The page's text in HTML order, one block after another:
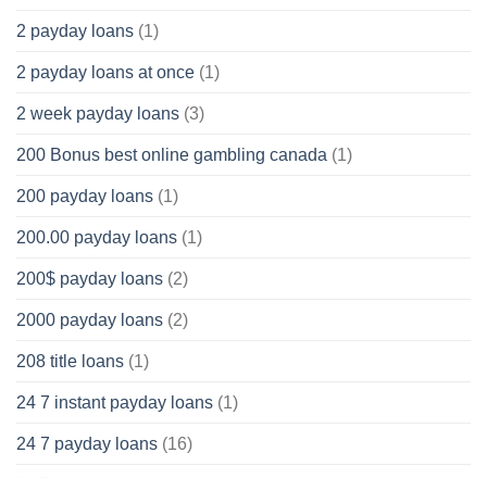
2 payday loans (1)
2 payday loans at once (1)
2 week payday loans (3)
200 Bonus best online gambling canada (1)
200 payday loans (1)
200.00 payday loans (1)
200$ payday loans (2)
2000 payday loans (2)
208 title loans (1)
24 7 instant payday loans (1)
24 7 payday loans (16)